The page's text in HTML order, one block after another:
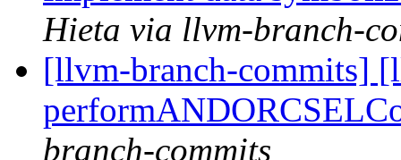
Hieta via llvm-branch-
[llvm-branch-commits]
branch-commits